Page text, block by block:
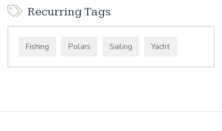
Recurring Tags
Fishing Polars Sailing Yacht